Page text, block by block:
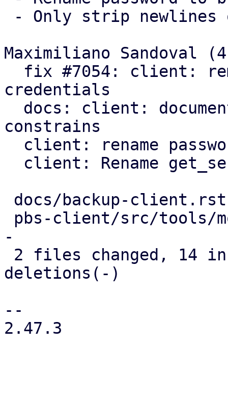
Maximiliano Sandoval
credentials
constrains
-
deletions(-)
--
2.47.3